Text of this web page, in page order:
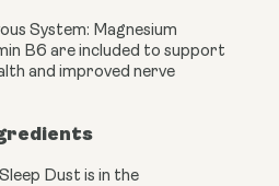
System: Magnesium
B6 are included to support
and improved nerve
Dust is in the